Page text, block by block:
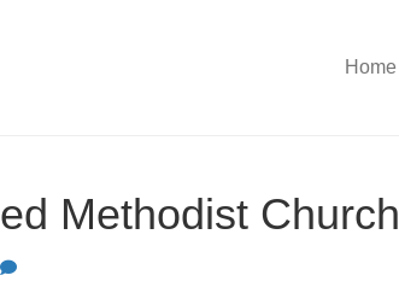
Home
Methodist Church